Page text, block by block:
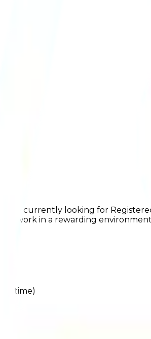
currently looking for
work in a rewarding
time)